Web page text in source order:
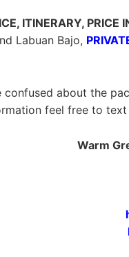
ITINERARY, PRICE
Labuan Bajo,
confused about the
feel free to text
Warm